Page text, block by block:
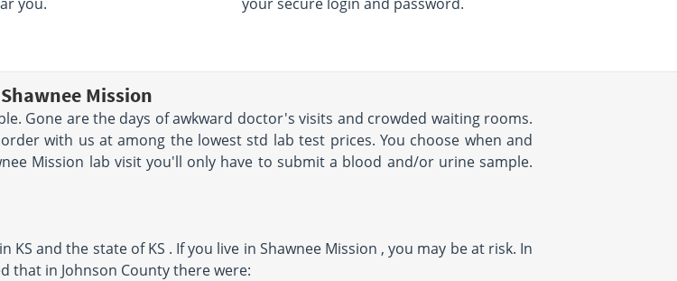
Mission
Gone are the days of awkward doctor's visits and crowded waiting rooms.
with us at among the lowest std lab test prices. You choose when and
Mission lab visit you'll only have to submit a blood and/or urine sample.
and the state of KS . If you live in Shawnee Mission , you may be at risk. In
that in Johnson County there were: